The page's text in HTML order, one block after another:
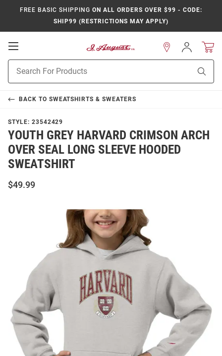
FREE BASIC SHIPPING ON ALL ORDERS OVER $99 - CODE:
SHIP99 (RESTRICTIONS MAY APPLY)
Open
Navigation
Search
Sign
In
BACK TO SWEATSHIRTS & SWEATERS
STYLE: 23542429
YOUTH GREY HARVARD CRIMSON ARCH
OVER SEAL LONG SLEEVE HOODED
SWEATSHIRT
$49.99